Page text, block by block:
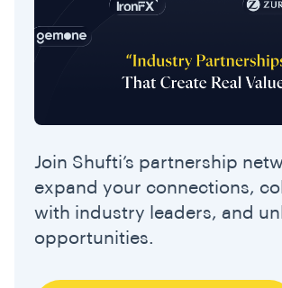
Join Shufti’s partnership
expand your connections,
with industry leaders, and
opportunities.